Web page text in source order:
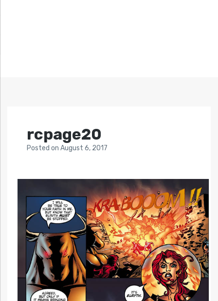
rcpage20
Posted on August 6, 2017